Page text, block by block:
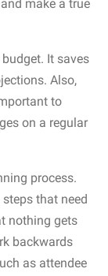
make a true
It saves
Also,
to
on a regular
process.
that need
nothing gets
backwards
as attendee